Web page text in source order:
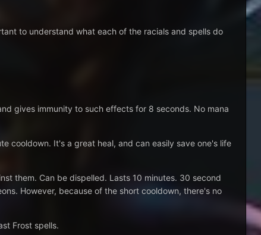
to understand what each of the racials and spells do
gives immunity to such effects for 8 seconds. No mana
cooldown. It's a great heal, and can easily save one's life
them. Can be dispelled. Lasts 10 minutes. 30 second
However, because of the short cooldown, there's no
Frost spells.